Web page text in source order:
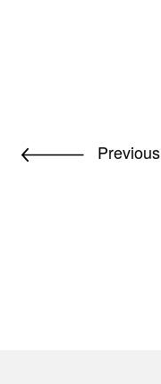
Previous